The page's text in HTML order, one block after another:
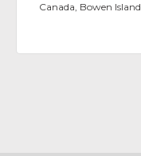
Canada, Bowen Island